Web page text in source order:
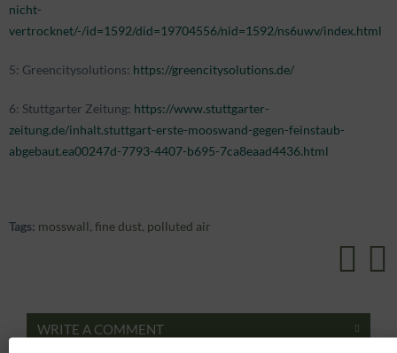
nicht-
vertrocknet/-/id=1592/did=19704556/nid=1592/ns6uwv/index.html
5: Greencitysolutions: https://greencitysolutions.de/
6: Stuttgarter Zeitung: https://www.stuttgarter-
zeitung.de/inhalt.stuttgart-erste-mooswand-gegen-feinstaub-
abgebaut.ea00247d-7793-4407-b695-7ca8eaad4436.html
Tags: mosswall, fine dust, polluted air
WRITE A COMMENT